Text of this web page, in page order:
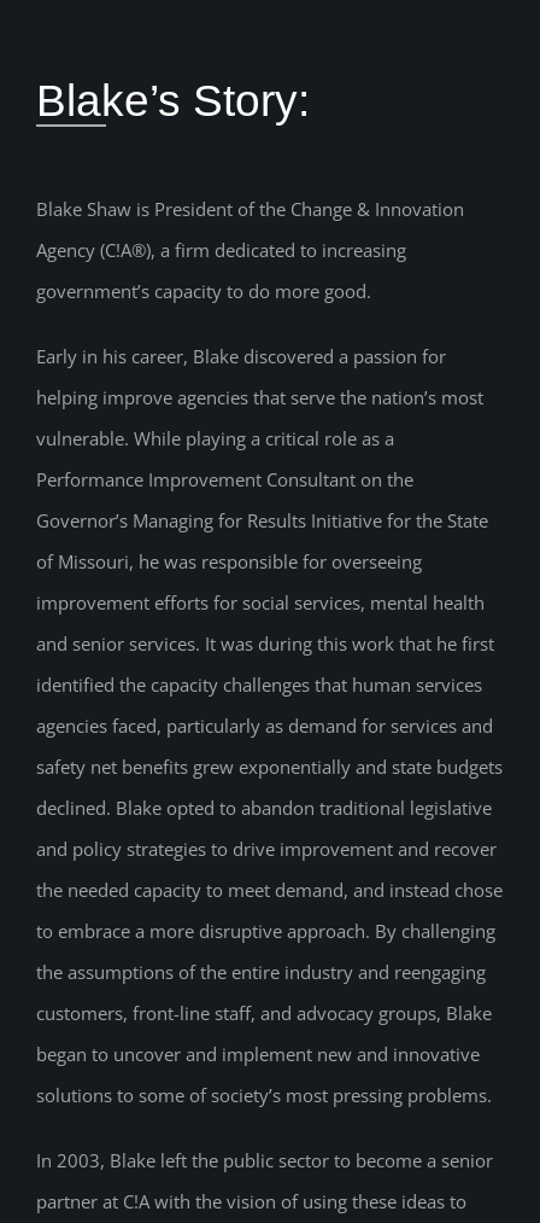
Blake’s Story:
Blake Shaw is President of the Change & Innovation
Agency (C!A®), a firm dedicated to increasing
government’s capacity to do more good.
Early in his career, Blake discovered a passion for
helping improve agencies that serve the nation’s most
vulnerable. While playing a critical role as a
Performance Improvement Consultant on the
Governor’s Managing for Results Initiative for the State
of Missouri, he was responsible for overseeing
improvement efforts for social services, mental health
and senior services. It was during this work that he first
identified the capacity challenges that human services
agencies faced, particularly as demand for services and
safety net benefits grew exponentially and state budgets
declined. Blake opted to abandon traditional legislative
and policy strategies to drive improvement and recover
the needed capacity to meet demand, and instead chose
to embrace a more disruptive approach. By challenging
the assumptions of the entire industry and reengaging
customers, front-line staff, and advocacy groups, Blake
began to uncover and implement new and innovative
solutions to some of society’s most pressing problems.
In 2003, Blake left the public sector to become a senior
partner at C!A with the vision of using these ideas to